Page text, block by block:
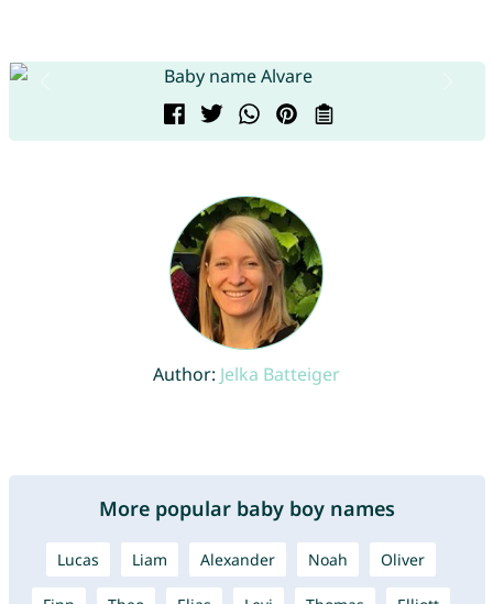
Author: Jelka Batteiger
More popular baby boy names
Lucas Liam Alexander Noah Oliver